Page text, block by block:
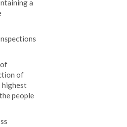
a
of
highest
people